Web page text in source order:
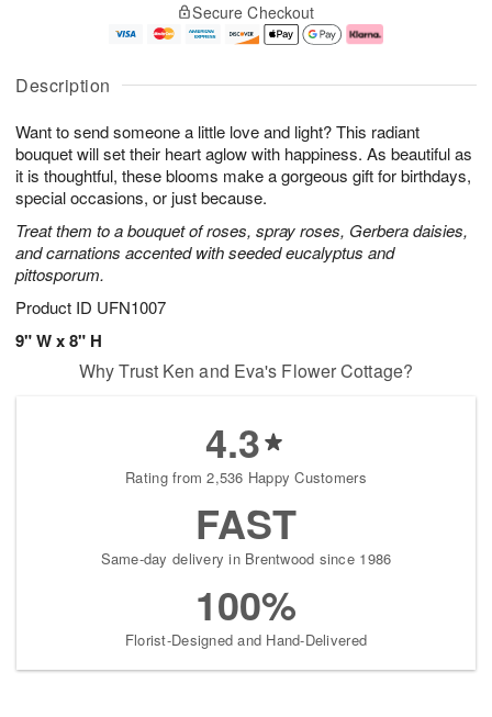
Description
Want to send someone a little love and light? This radiant
bouquet will set their heart aglow with happiness. As beautiful as
it is thoughtful, these blooms make a gorgeous gift for birthdays,
special occasions, or just because.
Treat them to a bouquet of roses, spray roses, Gerbera daisies,
and carnations accented with seeded eucalyptus and
pittosporum.
Product ID UFN1007
9" W x 8" H
u
8
g
g
e
t
s
Secure Checkout
Why Trust Ken and Eva's Flower Cottage?
4.3
Rating from 2,536 Happy Customers
FAST
Same-day delivery in Brentwood since 1986
100%
Florist-Designed and Hand-Delivered